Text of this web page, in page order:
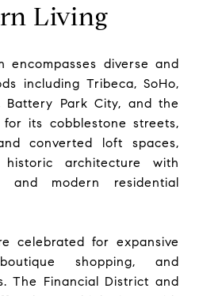
Living
encompasses diverse and
including Tribeca, SoHo,
Battery Park City, and the
its cobblestone streets,
converted loft spaces,
architecture with
and modern residential
celebrated for expansive
shopping, and
The Financial District and